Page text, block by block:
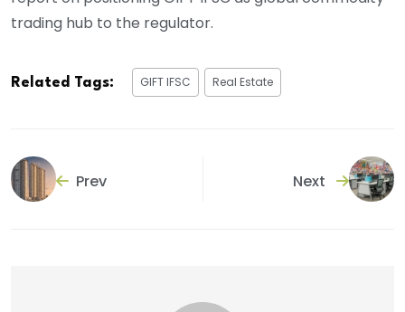
trading hub to the regulator.
Related Tags: GIFT IFSC Real Estate
Prev Next